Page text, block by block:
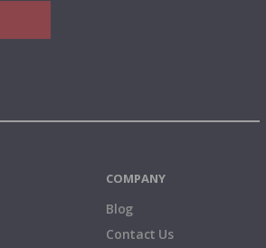
COMPANY
Blog
Contact Us